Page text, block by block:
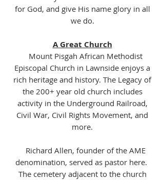
for God, and give His name glory in all
we do.
A Great Church
Mount Pisgah African Methodist
Episcopal Church in Lawnside enjoys a
rich heritage and history. The Legacy of
the 200+ year old church includes
activity in the Underground Railroad,
Civil War, Civil Rights Movement, and
more.
Richard Allen, founder of the AME
denomination, served as pastor here.
The cemetery adjacent to the church